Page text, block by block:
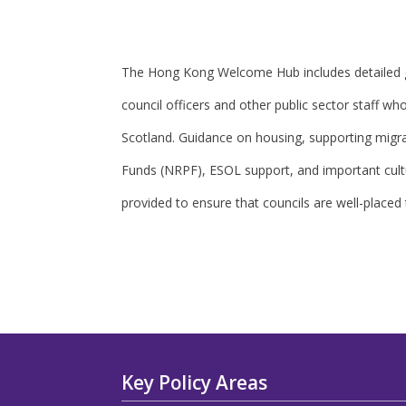
The Hong Kong Welcome Hub includes
council officers and other public sector staff
Scotland. Guidance on housing, supporting
Funds (NRPF), ESOL support, and important
provided to ensure that councils are well-
Key Policy Areas